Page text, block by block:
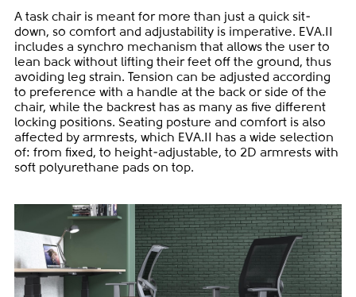
A task chair is meant for more than just a quick sit-
down, so comfort and adjustability is imperative. EVA.II
includes a synchro mechanism that allows the user to
lean back without lifting their feet off the ground, thus
avoiding leg strain. Tension can be adjusted according
to preference with a handle at the back or side of the
chair, while the backrest has as many as five different
locking positions. Seating posture and comfort is also
affected by armrests, which EVA.II has a wide selection
of: from fixed, to height-adjustable, to 2D armrests with
soft polyurethane pads on top.